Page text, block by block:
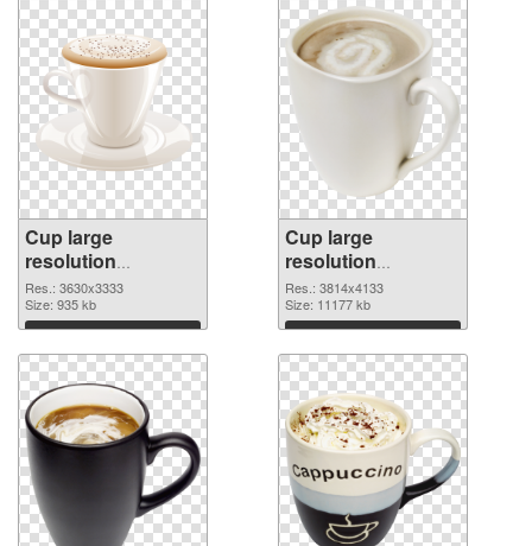
Cup large
resolution
3630x3333 PNG
picture
Res.: 3630x3333
Size: 935 kb
Download
Cup large
resolution
3814x4133 PNG
cutout
Res.: 3814x4133
Size: 11177 kb
Download